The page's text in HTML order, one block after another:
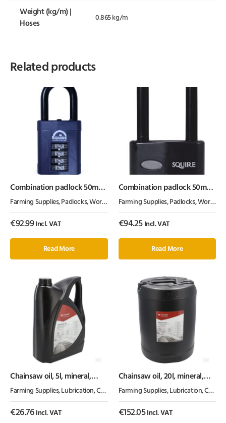
Weight (kg/m) |
Hoses
0.865 kg/m
Related products
Combination padlock 50mm
Farming Supplies, Padlocks,Workshop Equipment
€92.99Incl. VAT
Read More
Combination padlock 50mm
Farming Supplies, Padlocks,Workshop Equipment
€94.25 Incl. VAT
Read More
Chainsaw oil, 5l, mineral,
Farming Supplies, Lubrication, Chemicals & Paint ,Oil & Grease
€26.76 Incl. VAT
Chainsaw oil, 20l, mineral,
Farming Supplies, Lubrication, Chemicals & Paint
€152.05Incl. VAT